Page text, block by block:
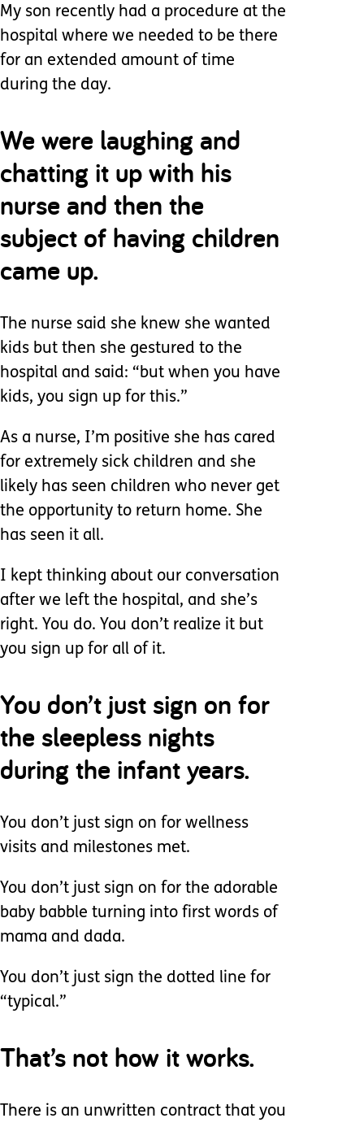
My son recently had a procedure at the
hospital where we needed to be there
for an extended amount of time
during the day.
We were laughing and
chatting it up with his
nurse and then the
subject of having children
came up.
The nurse said she knew she wanted
kids but then she gestured to the
hospital and said: “but when you have
kids, you sign up for this.”
As a nurse, I’m positive she has cared
for extremely sick children and she
likely has seen children who never get
the opportunity to return home. She
has seen it all.
I kept thinking about our conversation
after we left the hospital, and she’s
right. You do. You don’t realize it but
you sign up for all of it.
You don’t just sign on for
the sleepless nights
during the infant years.
You don’t just sign on for wellness
visits and milestones met.
You don’t just sign on for the adorable
baby babble turning into first words of
mama and dada.
You don’t just sign the dotted line for
“typical.”
That’s not how it works.
There is an unwritten contract that you